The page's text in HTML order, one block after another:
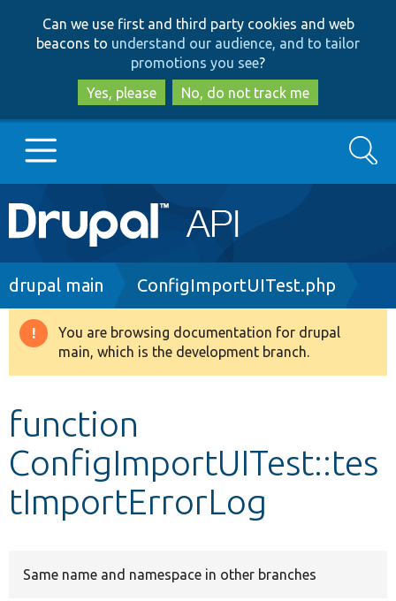
to
main
content
to
search
Can we use first and third party cookies and web
beacons to understand our audience, and to tailor
promotions you see?
Yes, please
No, do not track me
Main
navigation
Go to Drupal.org
Drupal 8+
Develop for Drupal
Search
Breadcrumb
drupal main ConfigImportUITest.php
Warning
message
You are browsing documentation for drupal
main, which is the development branch.
function
ConfigImportUITest::tes
tImportErrorLog
Same name and namespace in other branches